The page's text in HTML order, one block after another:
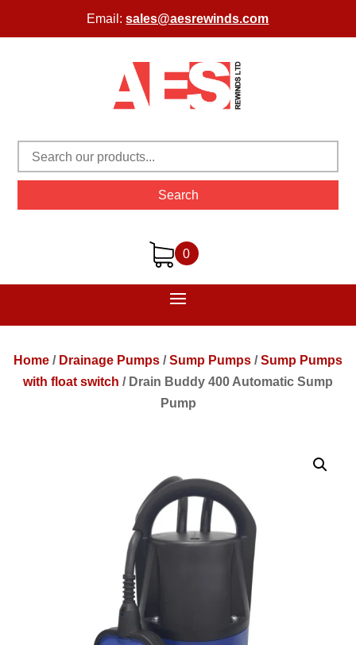
Email:sales@aesrewinds.com
Search
0
Home / Drainage Pumps /Sump Pumps /Sump Pumps
with float switch / Drain Buddy 400 Automatic Sump
Pump